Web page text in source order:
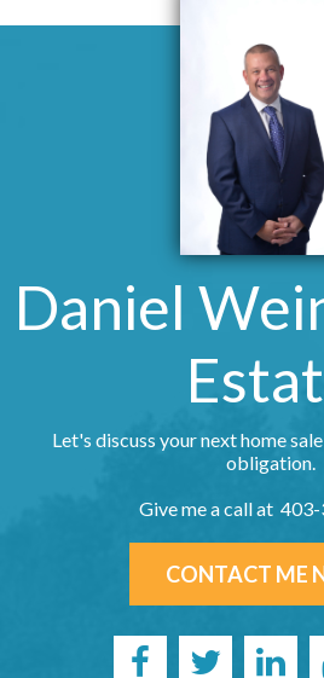
Daniel
Let's discuss your next home
obligation.
Give me a call at
CONTACT ME